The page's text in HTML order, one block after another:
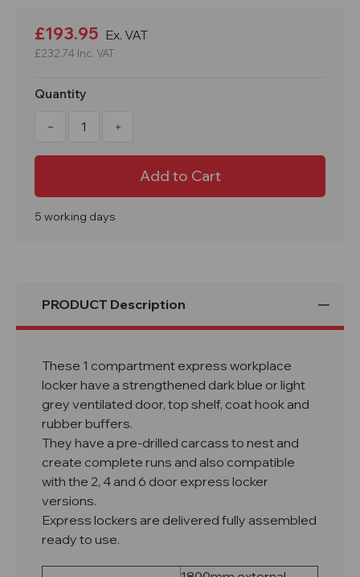
Stock:
£193.95 Ex. VAT
£232.74 Inc. VAT
Quantity
Decrease
1800x300x450mm
Increase
1800x300x450mm
Door
5 working days
PRODUCT Description
These 1 compartment express workplace
locker have a strengthened dark blue or light
grey ventilated door, top shelf, coat hook and
rubber buffers.
They have a pre-drilled carcass to nest and
create complete runs and also compatible
with the 2, 4 and 6 door express locker
versions.
Express lockers are delivered fully assembled
ready to use.